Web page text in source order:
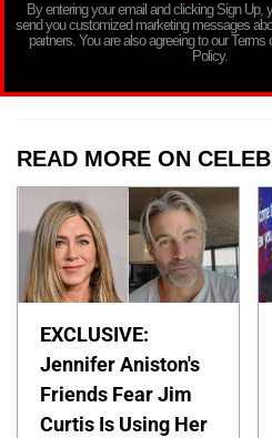
By entering your email and clicking Sign Up,
send you customized marketing messages
partners. You are also agreeing to our
Policy.
READ MORE ON
EXCLUSIVE:
Jennifer Aniston's
Friends Fear Jim
Curtis Is Using Her